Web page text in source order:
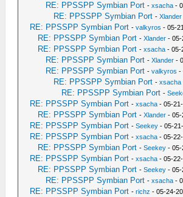
RE: PPSSPP Symbian Port -xsacha -
RE: PPSSPP Symbian Port -Xlander
RE: PPSSPP Symbian Port -valkyros - 05-
RE: PPSSPP Symbian Port -Xlander - 05-
RE: PPSSPP Symbian Port -xsacha - 05-
RE: PPSSPP Symbian Port -Xlander -
RE: PPSSPP Symbian Port -valkyros -
RE: PPSSPP Symbian Port -xsacha
RE: PPSSPP Symbian Port -
RE: PPSSPP Symbian Port -xsacha - 05-
RE: PPSSPP Symbian Port -Xlander - 05-
RE: PPSSPP Symbian Port -Seekey - 05-
RE: PPSSPP Symbian Port -xsacha - 05-
RE: PPSSPP Symbian Port -Seekey - 05-
RE: PPSSPP Symbian Port -xsacha - 05-
RE: PPSSPP Symbian Port -Seekey - 05-
RE: PPSSPP Symbian Port -xsacha -
RE: PPSSPP Symbian Port -richz - 05-24-